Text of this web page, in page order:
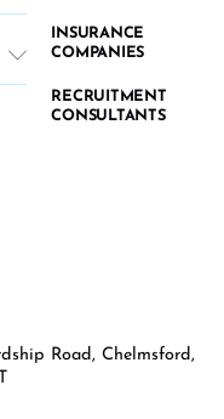
Road, Chelmsford,
INSURANCE
COMPANIES
RECRUITMENT
CONSULTANTS